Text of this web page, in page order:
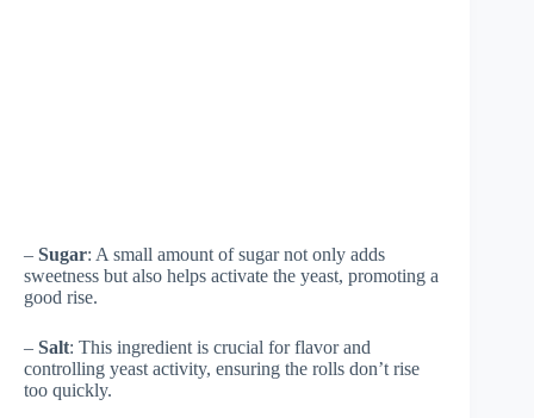
– Sugar: A small amount of sugar not only adds
sweetness but also helps activate the yeast, promoting a
good rise.
– Salt: This ingredient is crucial for flavor and
controlling yeast activity, ensuring the rolls don’t rise
too quickly.